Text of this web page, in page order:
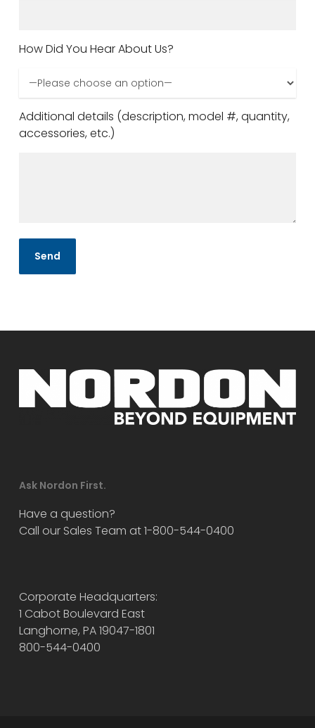
How Did You Hear About Us?
Additional details (description, model #, quantity,
accessories, etc.)
Ask Nordon First.
Have a question?
Call our Sales Team at 1-800-544-0400
Corporate Headquarters:
1 Cabot Boulevard East
Langhorne, PA 19047-1801
800-544-0400